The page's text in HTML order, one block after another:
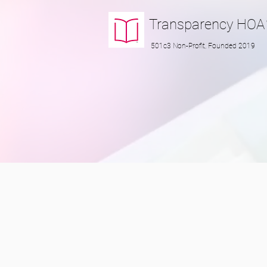
Transparency HOA
501c3 Non-Profit, Founded 2019